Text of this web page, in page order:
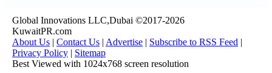
Global Innovations LLC,Dubai ©2017-2026
KuwaitPR.com
About Us | Contact Us | Advertise | Subscribe to RSS Feed |
Privacy Policy | Sitemap
Best Viewed with 1024x768 screen resolution